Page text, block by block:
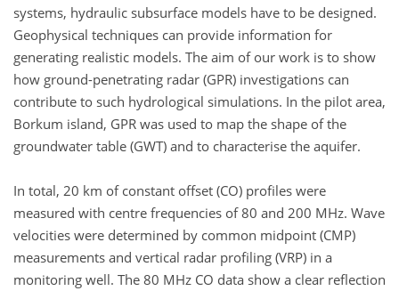
systems, hydraulic subsurface models have to be designed.
Geophysical techniques can provide information for
generating realistic models. The aim of our work is to show
how ground-penetrating radar (GPR) investigations can
contribute to such hydrological simulations. In the pilot area,
Borkum island, GPR was used to map the shape of the
groundwater table (GWT) and to characterise the aquifer.
In total, 20 km of constant offset (CO) profiles were
measured with centre frequencies of 80 and 200 MHz. Wave
velocities were determined by common midpoint (CMP)
measurements and vertical radar profiling (VRP) in a
monitoring well. The 80 MHz CO data show a clear reflection